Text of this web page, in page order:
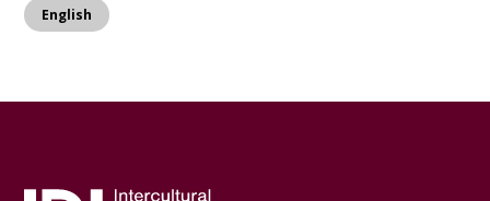
English